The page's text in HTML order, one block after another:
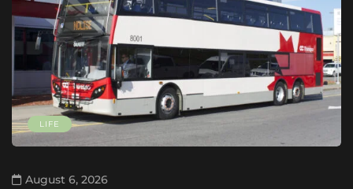
LIFE
August 6, 2026